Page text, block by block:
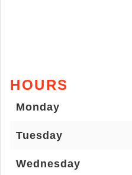
HOURS
Monday
Tuesday
Wednesday